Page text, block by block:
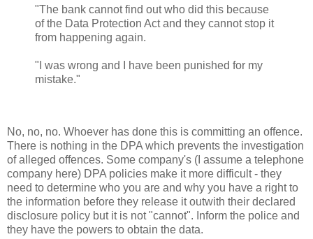
"The bank cannot find out who did this because
of the Data Protection Act and they cannot stop it
from happening again.
"I was wrong and I have been punished for my
mistake."
No, no, no. Whoever has done this is committing an offence.
There is nothing in the DPA which prevents the investigation
of alleged offences. Some company's (I assume a telephone
company here) DPA policies make it more difficult - they
need to determine who you are and why you have a right to
the information before they release it outwith their declared
disclosure policy but it is not "cannot". Inform the police and
they have the powers to obtain the data.